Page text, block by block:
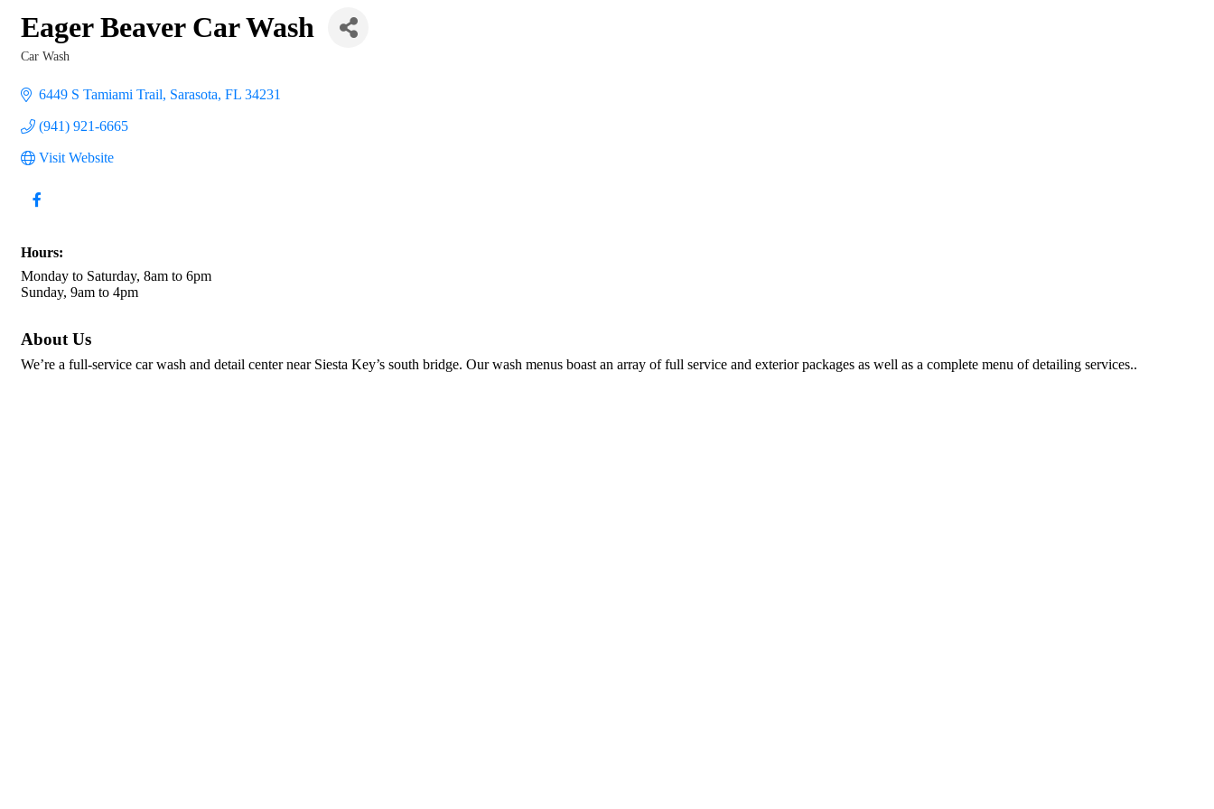
Eager Beaver Car Wash
Car Wash
6449 S Tamiami Trail Sarasota FL 34231
(941) 921-6665
Visit Website
Hours:
Monday to Saturday, 8am to 6pm
Sunday, 9am to 4pm
About Us
We’re a full-service car wash and detail center near Siesta Key’s south bridge. Our wash menus boast an array of full service and exterior packages as well as a complete menu of detailing services..